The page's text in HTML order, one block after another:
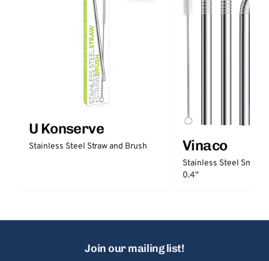
U Konserve
Stainless Steel Straw and Brush Vinaco
Stainless Steel
0.4''
Join our mailing list!